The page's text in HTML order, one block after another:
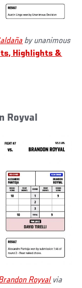
by unanimous
Highlights &
Royval
Royvalvia